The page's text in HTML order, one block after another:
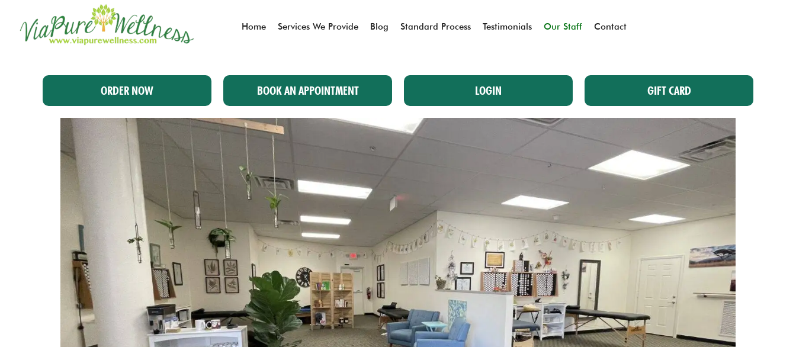
Home Services We Provide Blog Standard Process Testimonials Our Staff Contact
ORDER NOW BOOK AN APPOINTMENT LOGIN GIFT CARD